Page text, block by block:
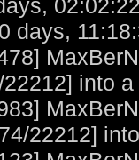
days,
into
22212]